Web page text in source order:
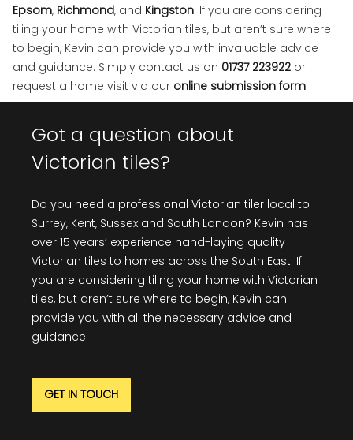
Epsom, Richmond, and Kingston. If you are considering
tiling your home with Victorian tiles, but aren’t sure where
to begin, Kevin can provide you with invaluable advice
and guidance. Simply contact us on 01737 223922 or
request a home visit via our online submission form.
Got a question about
Victorian tiles?
Do you need a professional Victorian tiler local to
Surrey, Kent, Sussex and South London? Kevin has
over 15 years’ experience hand-laying quality
Victorian tiles to homes across the South East. If
you are considering tiling your home with Victorian
tiles, but aren’t sure where to begin, Kevin can
provide you with all the necessary advice and
guidance.
GET IN TOUCH